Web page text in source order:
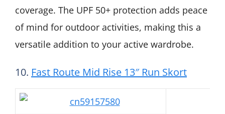
coverage. The UPF 50+ protection adds peace
of mind for outdoor activities, making this a
versatile addition to your active wardrobe.
10. Fast Route Mid Rise 13″ Run Skort